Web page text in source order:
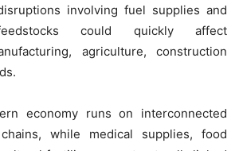
involving fuel supplies and
could quickly affect
agriculture, construction
economy runs on interconnected
while medical supplies, food